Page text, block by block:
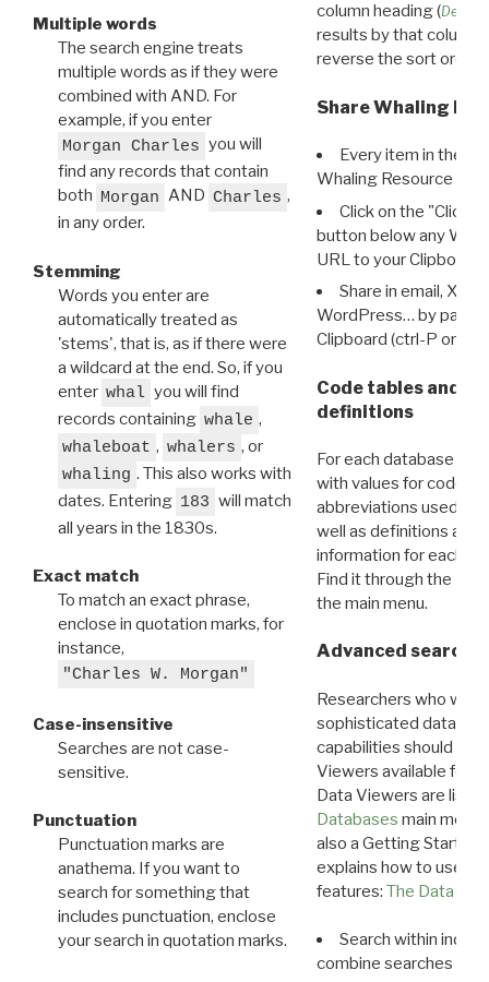
Multiple words
The search engine treats
multiple words as if they were
combined with AND. For
example, if you enter
Morgan Charles you will
find any records that contain
both Morgan AND Charles ,
in any order.
Stemming
Words you enter are
automatically treated as
'stems', that is, as if there were
a wildcard at the end. So, if you
enter whal you will find
records containing whale ,
whaleboat , whalers , or
whaling . This also works with
dates. Entering 183 will match
all years in the 1830s.
Exact match
To match an exact phrase,
enclose in quotation marks, for
instance,
"Charles W. Morgan"
Case-insensitive
Searches are not case-
sensitive.
Punctuation
Punctuation marks are
anathema. If you want to
search for something that
includes punctuation, enclose
your search in quotation marks.
column heading (
results by that column.
reverse the sort order.
Share Whaling
Every item in the
Whaling Resource
Click on the "Click
button below any WRI
URL to your Clipboard.
Share in email, X,
WordPress… by
Clipboard (ctrl-P or
Code tables and
definitions
For each database
with values for codes
abbreviations used in
well as definitions and
information for each
Find it through the
the main menu.
Advanced search:
Researchers who
sophisticated data
capabilities should
Viewers available for
Data Viewers are
Databases main menu
also a Getting Started
explains how to use all
features: The Data
Search within
combine searches in